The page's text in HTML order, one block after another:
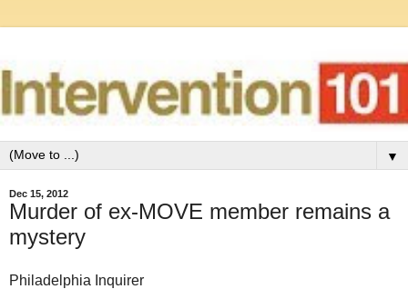
▼
Dec 15, 2012
Murder of ex-MOVE member remains a
mystery
Philadelphia Inquirer